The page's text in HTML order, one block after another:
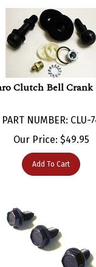
Clutch Bell Crank
Our Price:$49.95
Add To Cart